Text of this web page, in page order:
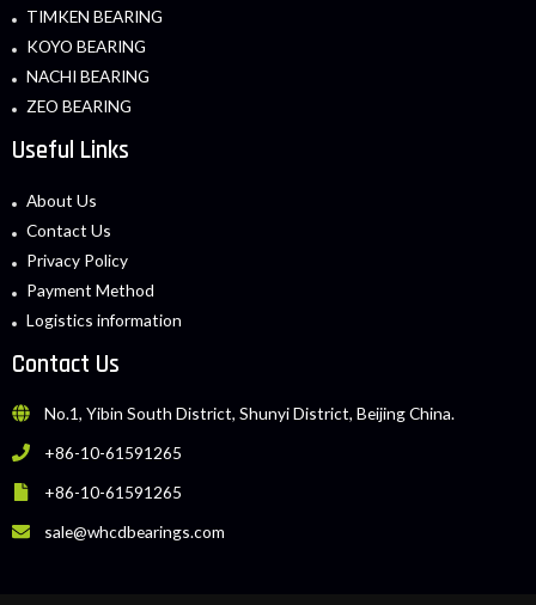
TIMKEN BEARING
KOYO BEARING
NACHI BEARING
ZEO BEARING
Useful Links
About Us
Contact Us
Privacy Policy
Payment Method
Logistics information
Contact Us
No.1, Yibin South District, Shunyi District, Beijing China.
+86-10-61591265
+86-10-61591265
sale@whcdbearings.com